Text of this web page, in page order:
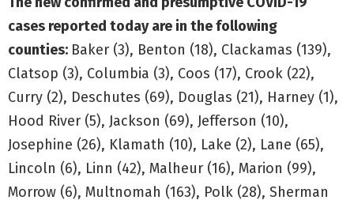
cases reported today are in the following
counties: Baker (3), Benton (18), Clackamas (139),
Clatsop (3), Columbia (3), Coos (17), Crook (22),
Curry (2), Deschutes (69), Douglas (21), Harney (1),
Hood River (5), Jackson (69), Jefferson (10),
Josephine (26), Klamath (10), Lake (2), Lane (65),
Lincoln (6), Linn (42), Malheur (16), Marion (99),
Morrow (6), Multnomah (163), Polk (28), Sherman